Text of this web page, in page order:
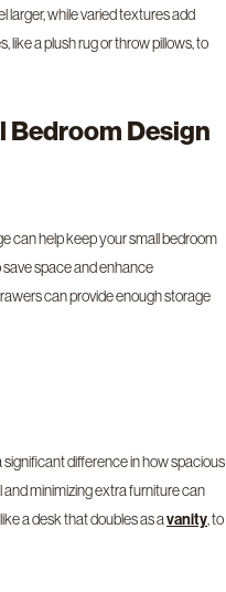
larger, while varied textures add
like a plush rug or throw pillows, to
Bedroom Design
can help keep your small bedroom
space and enhance
can provide enough storage
difference in how spacious
and minimizing extra furniture can
a desk that doubles as avanity, to